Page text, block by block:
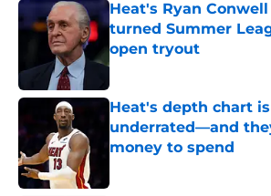
Heat's Ryan
turned Summer
open tryout
Published by on Invalid Date
Heat's depth chart
underrated—and
money to spend